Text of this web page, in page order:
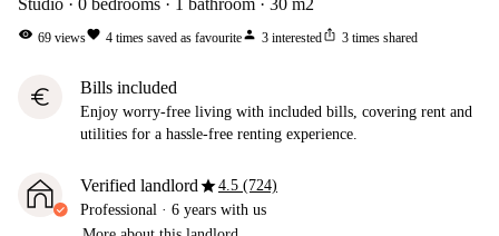
Studio 0 bedrooms 1 bathroom 30 m2
visibility 69 viewsfavorite 4 times saved as favouriteperson 3 interestedios_share 3 times shared
euro Bills included
Enjoy worry-free living with included bills, covering rent and
utilities for a hassle-free renting experience.
Verified landlordstar4.5 (724)
Professional · 6 years with us